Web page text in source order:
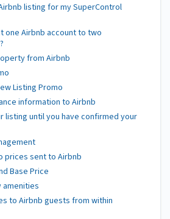
listing for my SuperControl
one Airbnb account to two
from Airbnb
Listing Promo
information to Airbnb
listing until you have confirmed your
prices sent to Airbnb
Base Price
to Airbnb guests from within